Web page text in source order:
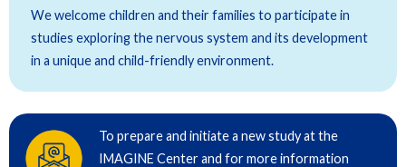
We welcome children and their families to participate in
studies exploring the nervous system and its development
in a unique and child-friendly environment.
To prepare and initiate a new study at the
IMAGINE Center and for more information